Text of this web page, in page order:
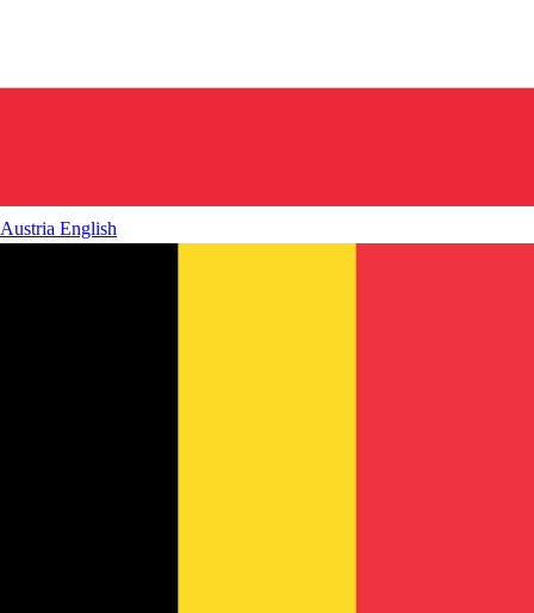
Austria English